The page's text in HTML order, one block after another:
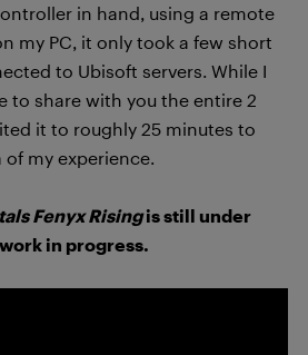
in hand, using a remote
my PC, it only took a few short
to Ubisoft servers. While I
to share with you the entire 2
it to roughly 25 minutes to
my experience.
Fenyx Risingis still under
in progress.